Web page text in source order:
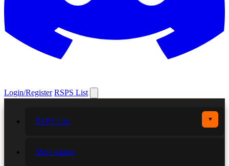
Login/Register RSPS List
RSPS List ▼
More games